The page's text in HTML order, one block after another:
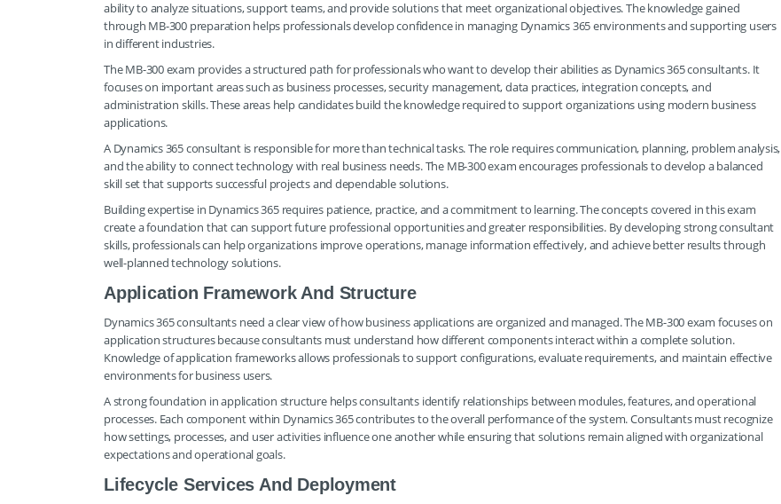
ability to analyze situations, support teams, and provide solutions that meet organizational objectives. The knowledge gained
through MB-300 preparation helps professionals develop confidence in managing Dynamics 365 environments and supporting users
in different industries.
The MB-300 exam provides a structured path for professionals who want to develop their abilities as Dynamics 365 consultants. It
focuses on important areas such as business processes, security management, data practices, integration concepts, and
administration skills. These areas help candidates build the knowledge required to support organizations using modern business
applications.
A Dynamics 365 consultant is responsible for more than technical tasks. The role requires communication, planning, problem analysis,
and the ability to connect technology with real business needs. The MB-300 exam encourages professionals to develop a balanced
skill set that supports successful projects and dependable solutions.
Building expertise in Dynamics 365 requires patience, practice, and a commitment to learning. The concepts covered in this exam
create a foundation that can support future professional opportunities and greater responsibilities. By developing strong consultant
skills, professionals can help organizations improve operations, manage information effectively, and achieve better results through
well-planned technology solutions.
Application Framework And Structure
Dynamics 365 consultants need a clear view of how business applications are organized and managed. The MB-300 exam focuses on
application structures because consultants must understand how different components interact within a complete solution.
Knowledge of application frameworks allows professionals to support configurations, evaluate requirements, and maintain effective
environments for business users.
A strong foundation in application structure helps consultants identify relationships between modules, features, and operational
processes. Each component within Dynamics 365 contributes to the overall performance of the system. Consultants must recognize
how settings, processes, and user activities influence one another while ensuring that solutions remain aligned with organizational
expectations and operational goals.
Lifecycle Services And Deployment